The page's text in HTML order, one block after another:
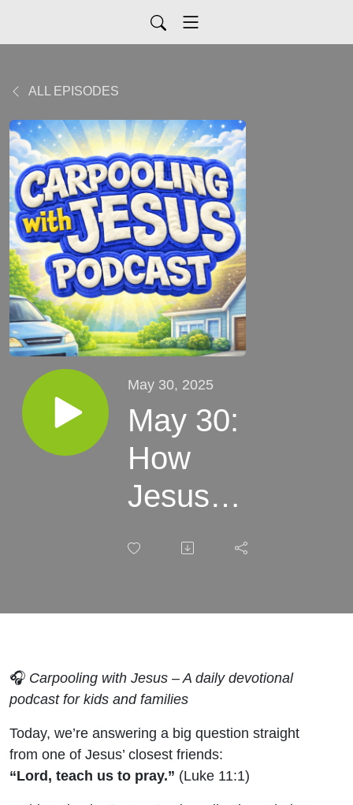
ALL EPISODES
May 30, 2025
May 30:
How
Jesus
Taught Us
Breaking
Lord’s
Prayer for
Kids |
🎧 Carpooling with Jesus – A daily devotional
podcast for kids and families
Today, we’re answering a big question straight
from one of Jesus’ closest friends:
“Lord, teach us to pray.” (Luke 11:1)